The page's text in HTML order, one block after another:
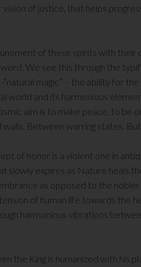
of justice, that helps
of these spirits with their
We see this through the
magic” – the ability for
world and its harmonious
aim is to make peace, to be
Between warring states.
of honor is a violent one in
slowly expires as Nature heals
as opposed to the
of human life towards the
harmonious vibrations
the King is humanized with his